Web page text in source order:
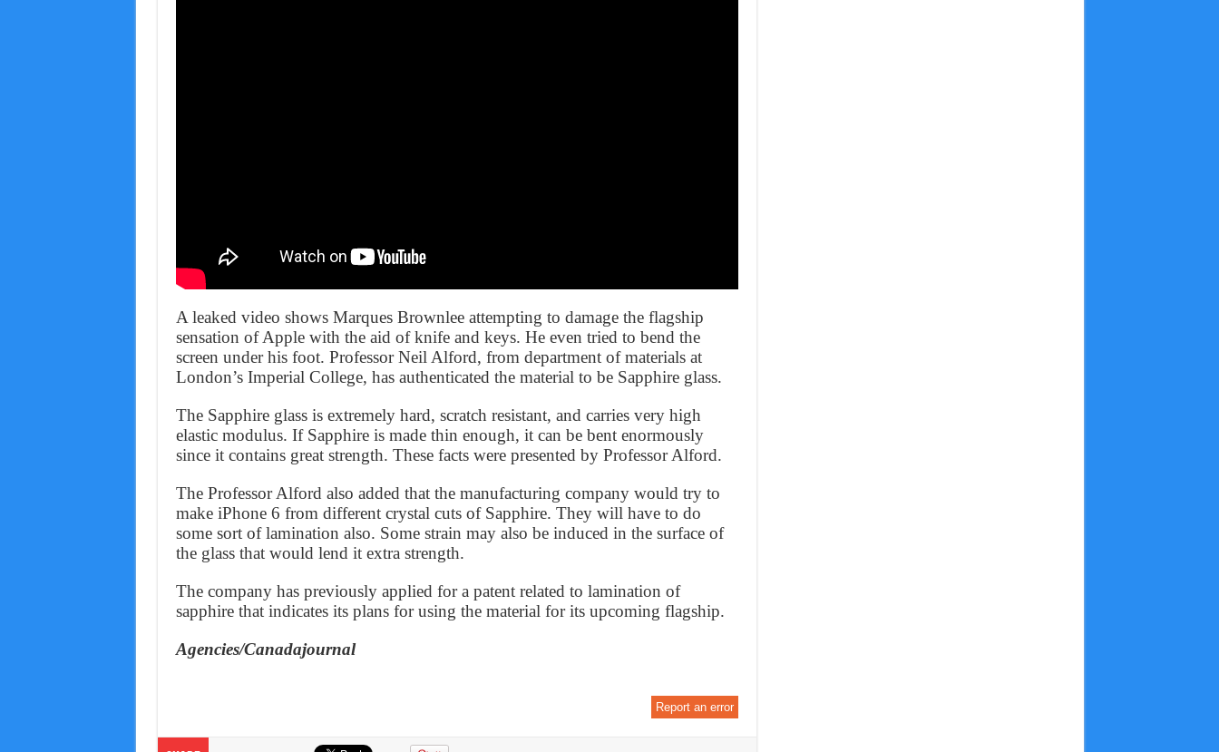
A leaked video shows Marques Brownlee attempting to damage the flagship
sensation of Apple with the aid of knife and keys. He even tried to bend the
screen under his foot. Professor Neil Alford, from department of materials at
London’s Imperial College, has authenticated the material to be Sapphire glass.
The Sapphire glass is extremely hard, scratch resistant, and carries very high
elastic modulus. If Sapphire is made thin enough, it can be bent enormously
since it contains great strength. These facts were presented by Professor Alford.
The Professor Alford also added that the manufacturing company would try to
make iPhone 6 from different crystal cuts of Sapphire. They will have to do
some sort of lamination also. Some strain may also be induced in the surface of
the glass that would lend it extra strength.
The company has previously applied for a patent related to lamination of
sapphire that indicates its plans for using the material for its upcoming flagship.
Agencies/Canadajournal
Report an error